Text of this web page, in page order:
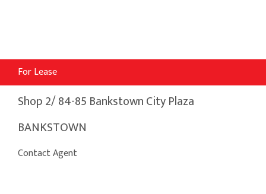
For Lease
Shop 2/ 84-85 Bankstown City Plaza
BANKSTOWN
Contact Agent